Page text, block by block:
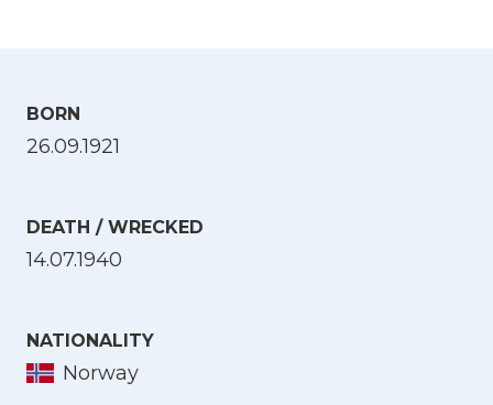
BORN
26.09.1921
DEATH / WRECKED
14.07.1940
NATIONALITY
Norway